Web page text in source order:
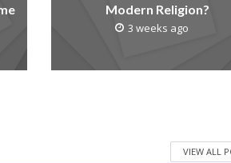
Modern Religion?
3 weeks ago
VIEW ALL